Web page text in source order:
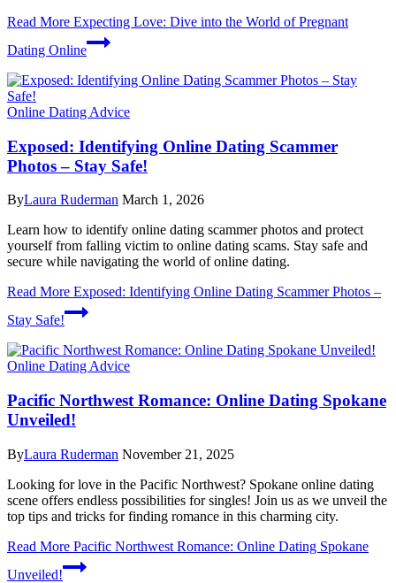
Read More Expecting Love: Dive into the World of Pregnant
Dating Online
Online Dating Advice
Exposed: Identifying Online Dating Scammer
Photos – Stay Safe!
ByLaura Ruderman March 1, 2026
Learn how to identify online dating scammer photos and protect
yourself from falling victim to online dating scams. Stay safe and
secure while navigating the world of online dating.
Read More Exposed: Identifying Online Dating Scammer Photos –
Stay Safe!
Online Dating Advice
Pacific Northwest Romance: Online Dating Spokane
Unveiled!
ByLaura Ruderman November 21, 2025
Looking for love in the Pacific Northwest? Spokane online dating
scene offers endless possibilities for singles! Join us as we unveil the
top tips and tricks for finding romance in this charming city.
Read More Pacific Northwest Romance: Online Dating Spokane
Unveiled!